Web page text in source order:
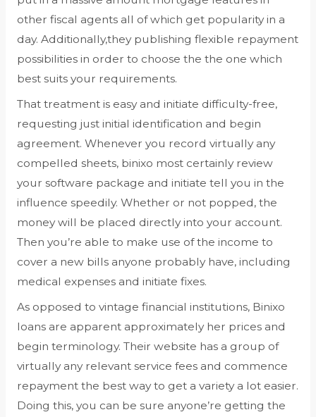
other fiscal agents all of which get popularity in a
day. Additionally,they publishing flexible repayment
possibilities in order to choose the the one which
best suits your requirements.
That treatment is easy and initiate difficulty-free,
requesting just initial identification and begin
agreement. Whenever you record virtually any
compelled sheets, binixo most certainly review
your software package and initiate tell you in the
influence speedily. Whether or not popped, the
money will be placed directly into your account.
Then you’re able to make use of the income to
cover a new bills anyone probably have, including
medical expenses and initiate fixes.
As opposed to vintage financial institutions, Binixo
loans are apparent approximately her prices and
begin terminology. Their website has a group of
virtually any relevant service fees and commence
repayment the best way to get a variety a lot easier.
Doing this, you can be sure anyone’re getting the